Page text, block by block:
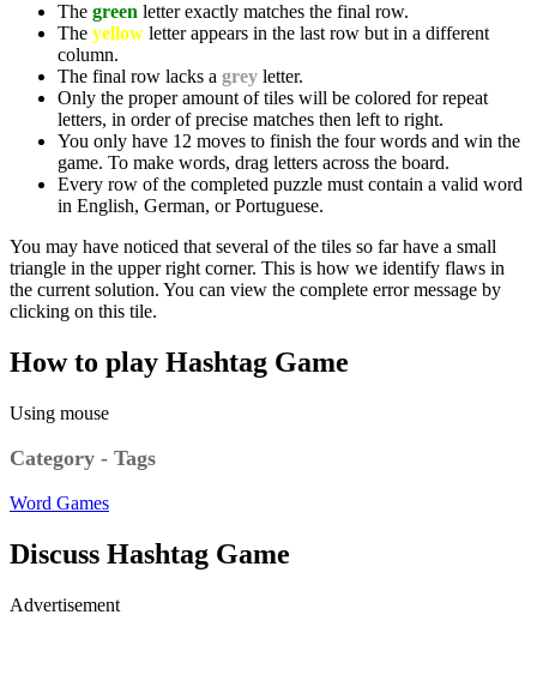
The green letter exactly matches the final row.
The yellow letter appears in the last row but in a different
column.
The final row lacks a grey letter.
Only the proper amount of tiles will be colored for repeat
letters, in order of precise matches then left to right.
You only have 12 moves to finish the four words and win the
game. To make words, drag letters across the board.
Every row of the completed puzzle must contain a valid word
in English, German, or Portuguese.
You may have noticed that several of the tiles so far have a small
triangle in the upper right corner. This is how we identify flaws in
the current solution. You can view the complete error message by
clicking on this tile.
How to play Hashtag Game
Using mouse
Category - Tags
Word Games
Discuss Hashtag Game
Advertisement